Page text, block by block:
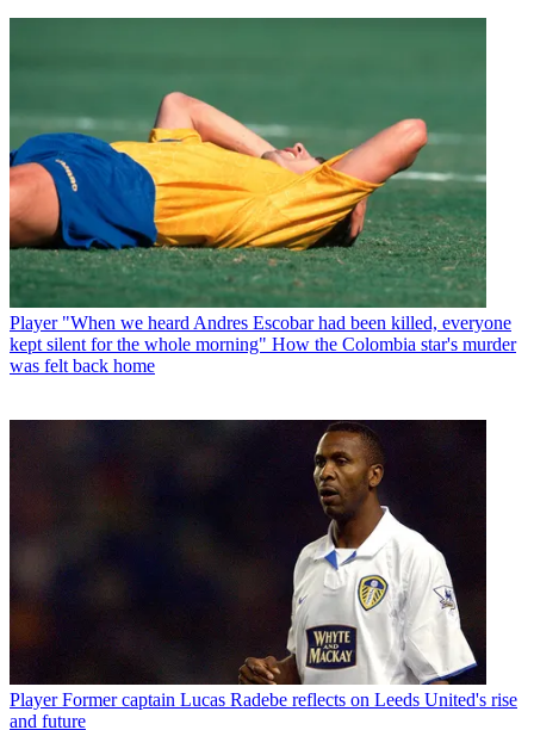
Player "When we heard Andres Escobar had been killed, everyone
kept silent for the whole morning" How the Colombia star's murder
was felt back home
Player Former captain Lucas Radebe reflects on Leeds United's rise
and future